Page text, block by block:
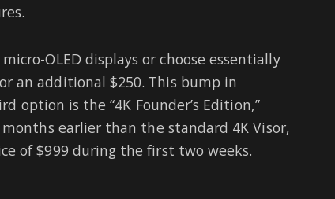
OLED displays or choose essentially
an additional $250. This bump in
option is the “4K Founder’s Edition,”
earlier than the standard 4K Visor,
of $999 during the first two weeks.